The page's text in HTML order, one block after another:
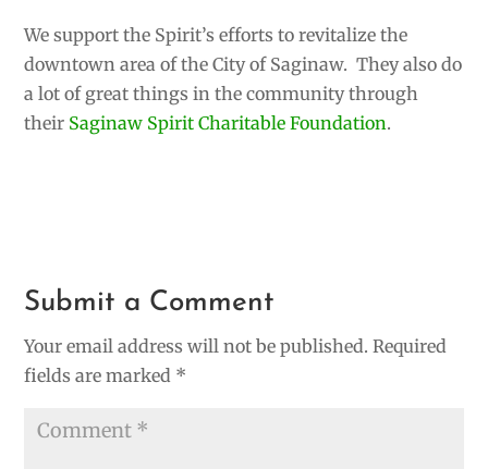
We support the Spirit’s efforts to revitalize the
downtown area of the City of Saginaw. They also do
a lot of great things in the community through
their Saginaw Spirit Charitable Foundation.
Submit a Comment
Your email address will not be published. Required
fields are marked *